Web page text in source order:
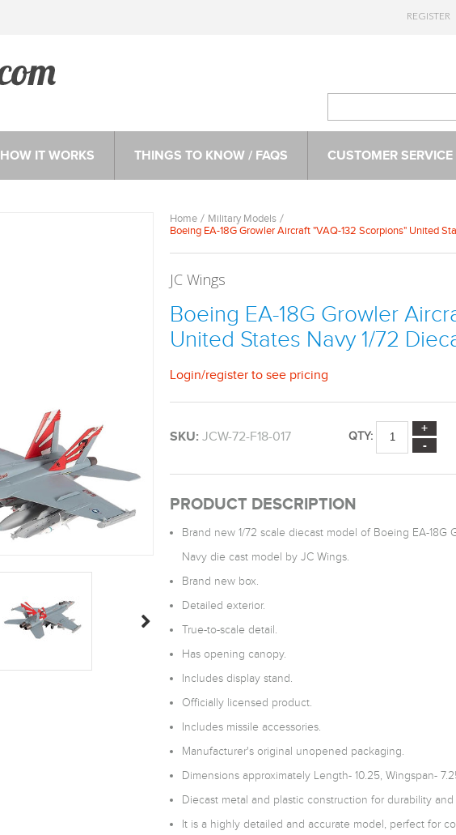
REGISTER
HOW IT WORKS THINGS TO KNOW / FAQS CUSTOMER SERVICE
Home
Military Models
Boeing EA-18G Growler Aircraft "VAQ-132 Scorpions" United
JC Wings
Boeing EA-18G Growler
United States Navy 1/72
Login/register to see pricing
SKU: JCW-72-F18-017 QTY:
PRODUCT DESCRIPTION
Brand new 1/72 scale diecast model of Boeing EA-18G
Navy die cast model by JC Wings.
Brand new box.
Detailed exterior.
True-to-scale detail.
Has opening canopy.
Includes display stand.
Officially licensed product.
Includes missile accessories.
Manufacturer's original unopened packaging.
Dimensions approximately Length- 10.25, Wingspan-
Diecast metal and plastic construction for durability
It is a highly detailed and accurate model, perfect for